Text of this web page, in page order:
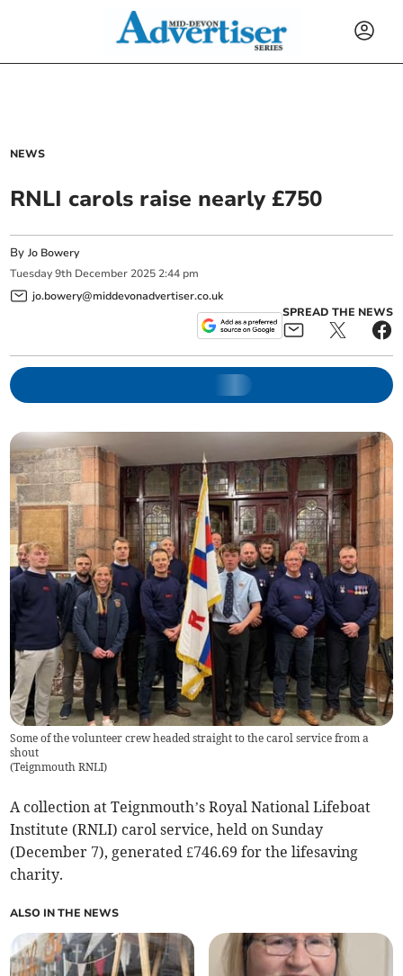
NEWS
RNLI carols raise nearly £750
ByJo Bowery
Tuesday 9th December 2025 2:44 pm
jo.bowery@middevonadvertiser.co.uk
SPREAD THE NEWS
Some of the volunteer crew headed straight to the carol service from a
shout
(Teignmouth RNLI)
A collection at Teignmouth’s Royal National Lifeboat
Institute (RNLI) carol service, held on Sunday
(December 7), generated £746.69 for the lifesaving
charity.
ALSO IN THE NEWS